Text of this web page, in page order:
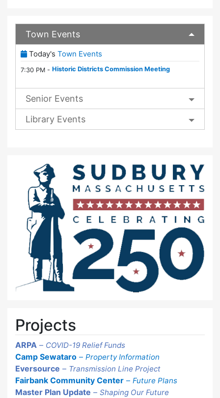
Town Events
(View Full Town Calendar)
Today's Town Events
7:30 PM - Historic Districts Commission Meeting
Senior Events
Library Events
Projects
ARPA – COVID-19 Relief Funds
Camp Sewataro – Property Information
Eversource – Transmission Line Project
Fairbank Community Center – Future Plans
Master Plan Update – Shaping Our Future